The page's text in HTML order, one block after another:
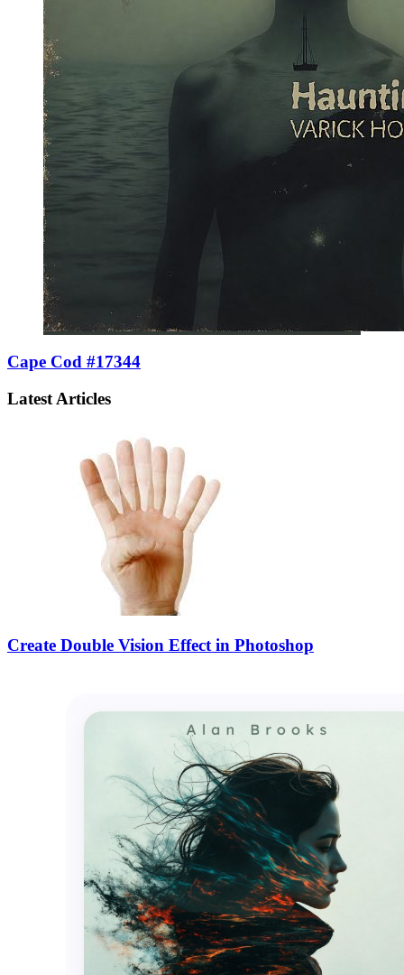
Cape Cod #17344
Latest Articles
Create Double Vision Effect in Photoshop